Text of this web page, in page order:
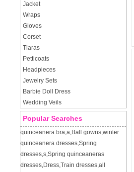
Jacket
Wraps
Gloves
Corset
Tiaras
Petticoats
Headpieces
Jewelry Sets
Barbie Doll Dress
Wedding Veils
Popular Searches
quinceanera bra,a,Ball gowns,winter
quinceanera dresses,Spring
dresses,s,Spring quinceaneras
dresses,Dress,Train dresses,all